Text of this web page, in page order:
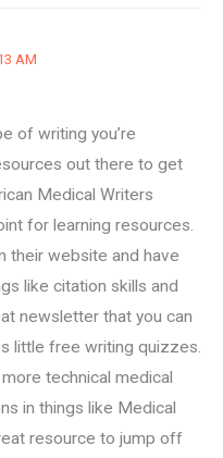
AM
of writing you’re
out there to get
Medical Writers
for learning resources.
their website and have
like citation skills and
newsletter that you can
little free writing quizzes.
technical medical
in things like Medical
resource to jump off